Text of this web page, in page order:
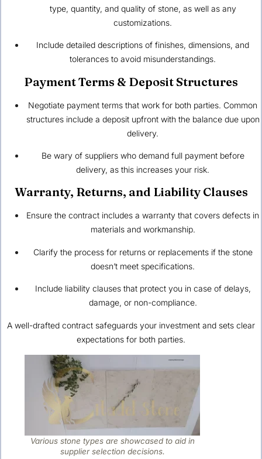
type, quantity, and quality of stone, as well as any
customizations.
Include detailed descriptions of finishes, dimensions, and
tolerances to avoid misunderstandings.
Payment Terms & Deposit Structures
Negotiate payment terms that work for both parties. Common
structures include a deposit upfront with the balance due upon
delivery.
Be wary of suppliers who demand full payment before
delivery, as this increases your risk.
Warranty, Returns, and Liability Clauses
Ensure the contract includes a warranty that covers defects in
materials and workmanship.
Clarify the process for returns or replacements if the stone
doesn’t meet specifications.
Include liability clauses that protect you in case of delays,
damage, or non-compliance.
A well-drafted contract safeguards your investment and sets clear
expectations for both parties.
Various stone types are showcased to aid in
supplier selection decisions.